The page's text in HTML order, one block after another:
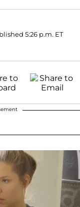
5:26 p.m. ET